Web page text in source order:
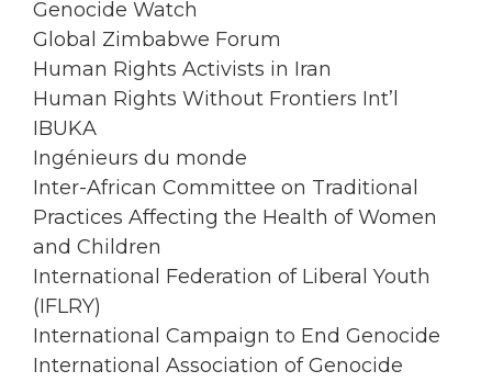
Genocide Watch
Global Zimbabwe Forum
Human Rights Activists in Iran
Human Rights Without Frontiers Int’l
IBUKA
Ingénieurs du monde
Inter-African Committee on Traditional
Practices Affecting the Health of Women
and Children
International Federation of Liberal Youth
(IFLRY)
International Campaign to End Genocide
International Association of Genocide